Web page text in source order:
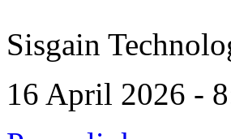
Sisgain
16 April 2026 -